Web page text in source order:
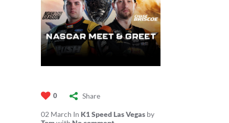
0 Share
02 March In K1 Speed Las Vegas by